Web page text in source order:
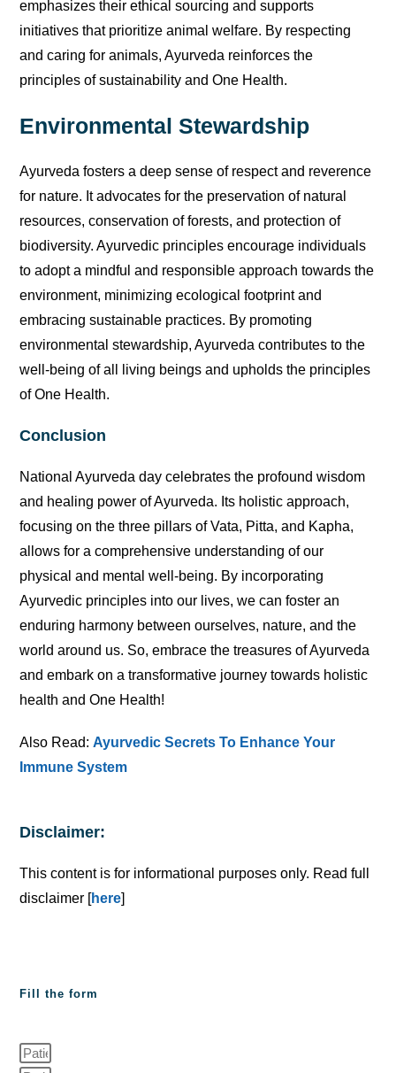
emphasizes their ethical sourcing and supports
initiatives that prioritize animal welfare. By respecting
and caring for animals, Ayurveda reinforces the
principles of sustainability and One Health.
Environmental Stewardship
Ayurveda fosters a deep sense of respect and reverence
for nature. It advocates for the preservation of natural
resources, conservation of forests, and protection of
biodiversity. Ayurvedic principles encourage individuals
to adopt a mindful and responsible approach towards the
environment, minimizing ecological footprint and
embracing sustainable practices. By promoting
environmental stewardship, Ayurveda contributes to the
well-being of all living beings and upholds the principles
of One Health.
Conclusion
National Ayurveda day celebrates the profound wisdom
and healing power of Ayurveda. Its holistic approach,
focusing on the three pillars of Vata, Pitta, and Kapha,
allows for a comprehensive understanding of our
physical and mental well-being. By incorporating
Ayurvedic principles into our lives, we can foster an
enduring harmony between ourselves, nature, and the
world around us. So, embrace the treasures of Ayurveda
and embark on a transformative journey towards holistic
health and One Health!
Also Read:Ayurvedic Secrets To Enhance Your
Immune System
Disclaimer:
This content is for informational purposes only. Read full
disclaimer [here]
Fill the form